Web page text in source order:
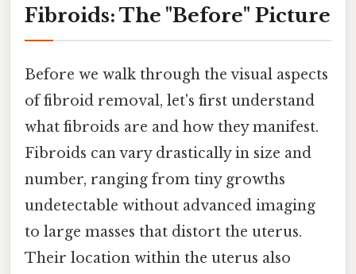
Fibroids: The "Before" Picture
Before we walk through the visual aspects
of fibroid removal, let's first understand
what fibroids are and how they manifest.
Fibroids can vary drastically in size and
number, ranging from tiny growths
undetectable without advanced imaging
to large masses that distort the uterus.
Their location within the uterus also